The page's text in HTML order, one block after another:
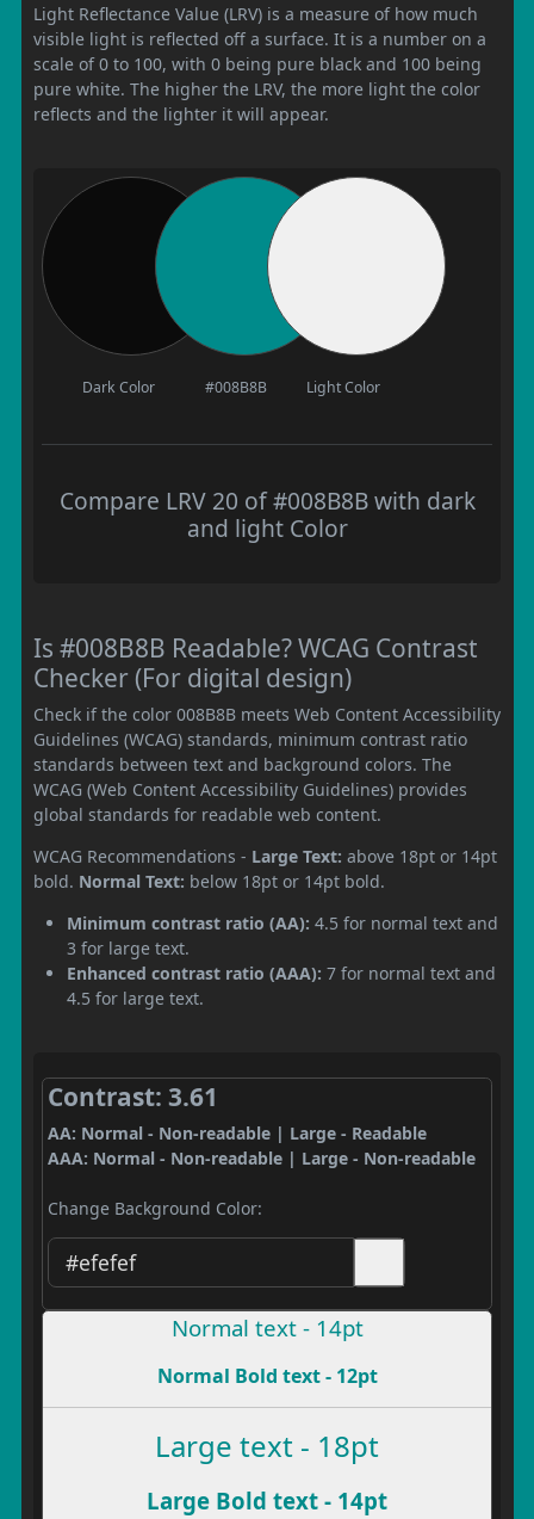
Light Reflectance Value (LRV) is a measure of how much
visible light is reflected off a surface. It is a number on a
scale of 0 to 100, with 0 being pure black and 100 being
pure white. The higher the LRV, the more light the color
reflects and the lighter it will appear.
Dark Color #008B8B Light Color
Compare LRV 20 of #008B8B with dark
and light Color
Is #008B8B Readable? WCAG Contrast
Checker (For digital design)
Check if the color 008B8B meets Web Content Accessibility
Guidelines (WCAG) standards, minimum contrast ratio
standards between text and background colors. The
WCAG (Web Content Accessibility Guidelines) provides
global standards for readable web content.
WCAG Recommendations - Large Text: above 18pt or 14pt
bold. Normal Text: below 18pt or 14pt bold.
Minimum contrast ratio (AA): 4.5 for normal text and
3 for large text.
Enhanced contrast ratio (AAA): 7 for normal text and
4.5 for large text.
Contrast: 3.61
AA: Normal - Non-readable | Large - Readable
AAA: Normal - Non-readable | Large - Non-readable
Change Background Color:
Normal text - 14pt
Normal Bold text - 12pt
Large text - 18pt
Large Bold text - 14pt